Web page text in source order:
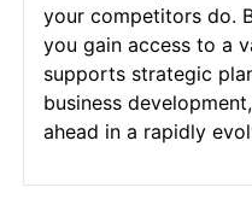
your competitors do.
you gain access to a
supports strategic
business
ahead in a rapidly